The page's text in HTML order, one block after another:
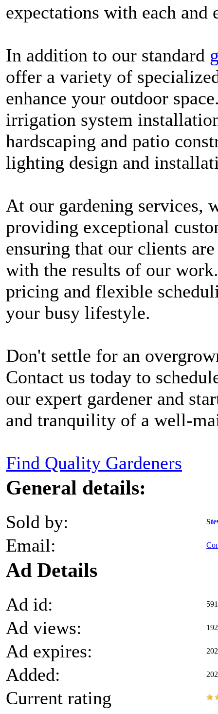
expectations with each and
In addition to our standard
offer a variety of
enhance your outdoor
irrigation system
hardscaping and patio
lighting design and
At our gardening services,
providing exceptional
ensuring that our clients
with the results of our
pricing and flexible
your busy lifestyle.
Don't settle for an
Contact us today to
our expert gardener and
and tranquility of a well-
Find Quality Gardeners
General details:
Sold by:
Email:
Ad Details
Ad id:
Ad views:
Ad expires:
Added:
Current rating